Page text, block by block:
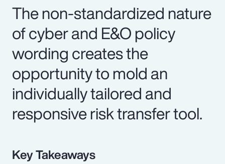
The non-standardized nature
of cyber and E&O policy
wording creates the
opportunity to mold an
individually tailored and
responsive risk transfer tool.
Key Takeaways